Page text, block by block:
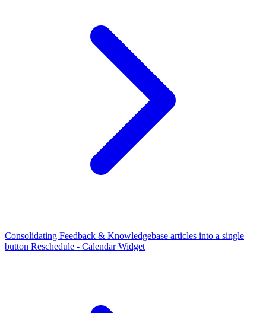
Consolidating Feedback & Knowledgebase articles into a single
button Reschedule - Calendar Widget